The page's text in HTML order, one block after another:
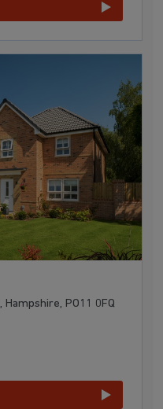
PO11 0FQ